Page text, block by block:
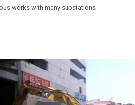
works with many substations